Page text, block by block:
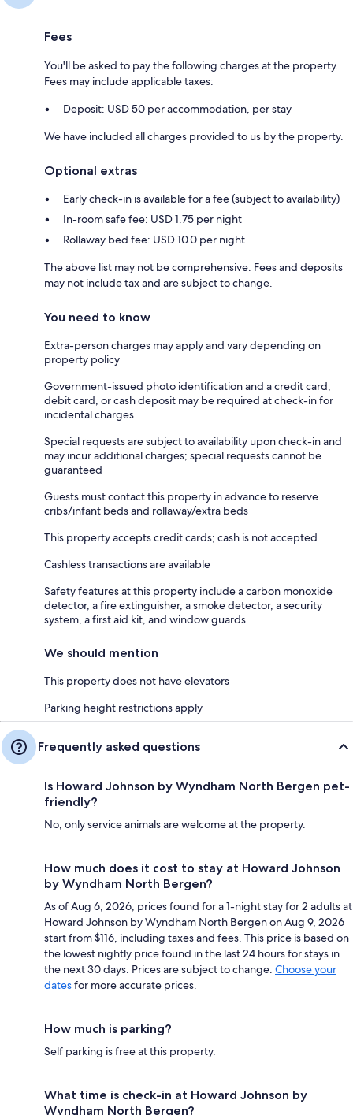
Fees
You'll be asked to pay the following charges at the property.
Fees may include applicable taxes:
Deposit: USD 50 per accommodation, per stay
We have included all charges provided to us by the property.
Optional extras
Early check-in is available for a fee (subject to availability)
In-room safe fee: USD 1.75 per night
Rollaway bed fee: USD 10.0 per night
The above list may not be comprehensive. Fees and deposits
may not include tax and are subject to change.
You need to know
Extra-person charges may apply and vary depending on
property policy
Government-issued photo identification and a credit card,
debit card, or cash deposit may be required at check-in for
incidental charges
Special requests are subject to availability upon check-in and
may incur additional charges; special requests cannot be
guaranteed
Guests must contact this property in advance to reserve
cribs/infant beds and rollaway/extra beds
This property accepts credit cards; cash is not accepted
Cashless transactions are available
Safety features at this property include a carbon monoxide
detector, a fire extinguisher, a smoke detector, a security
system, a first aid kit, and window guards
We should mention
This property does not have elevators
Parking height restrictions apply
Frequently asked questions
Is Howard Johnson by Wyndham North Bergen pet-
friendly?
No, only service animals are welcome at the property.
How much does it cost to stay at Howard Johnson
by Wyndham North Bergen?
As of Aug 6, 2026, prices found for a 1-night stay for 2 adults at
Howard Johnson by Wyndham North Bergen on Aug 9, 2026
start from $116, including taxes and fees. This price is based on
the lowest nightly price found in the last 24 hours for stays in
the next 30 days. Prices are subject to change. Choose your
datesfor more accurate prices.
How much is parking?
Self parking is free at this property.
What time is check-in at Howard Johnson by
Wyndham North Bergen?